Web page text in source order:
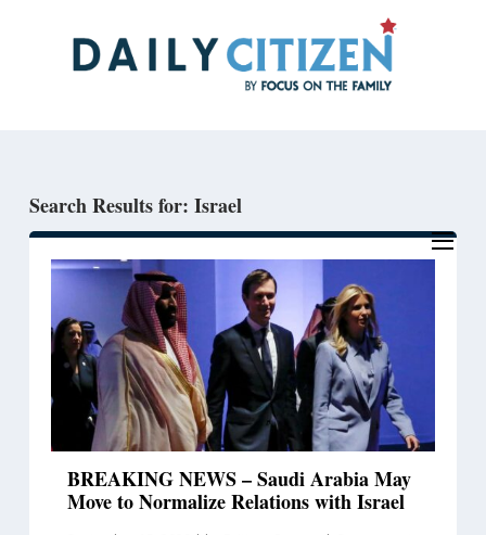
Search Results for: Israel
BREAKING NEWS – Saudi Arabia May
Move to Normalize Relations with Israel